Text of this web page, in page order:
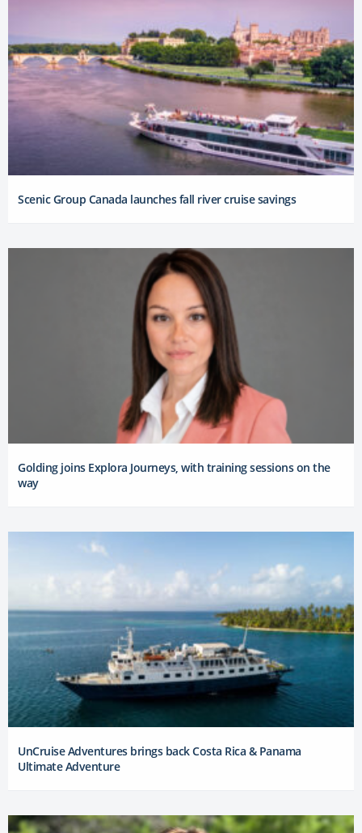
Scenic Group Canada launches fall river cruise savings
Golding joins Explora Journeys, with training sessions on the
way
UnCruise Adventures brings back Costa Rica & Panama
Ultimate Adventure